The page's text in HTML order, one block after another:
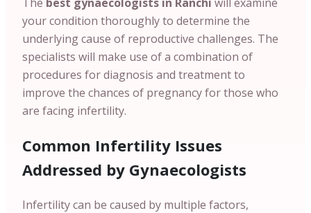
your condition thoroughly to determine the
underlying cause of reproductive challenges. The
specialists will make use of a combination of
procedures for diagnosis and treatment to
improve the chances of pregnancy for those who
are facing infertility.
Common Infertility Issues
Addressed by Gynaecologists
Infertility can be caused by multiple factors,